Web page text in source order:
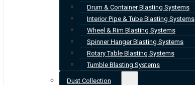
Drum & Container Blasting Systems
Interior Pipe & Tube Blasting Systems
Wheel & Rim Blasting Systems
Spinner Hanger Blasting Systems
Rotary Table Blasting Systems
Tumble Blasting Systems
Dust Collection